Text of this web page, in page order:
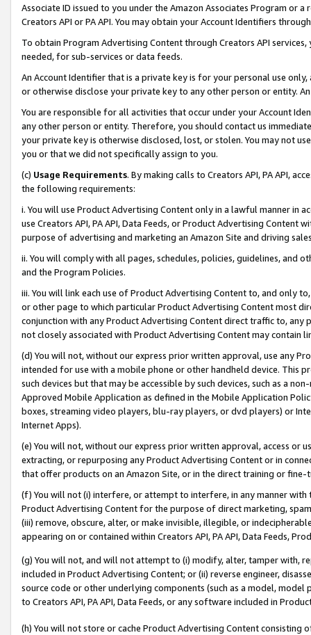
Associate ID issued to you under the Amazon Associates Program or
Creators API or PA API. You may obtain your Account Identifiers
To obtain Program Advertising Content through Creators API
needed, for sub-services or data feeds.
An Account Identifier that is a private key is for your personal use
or otherwise disclose your private key to any other person or entity.
You are responsible for all activities that occur under your Account
any other person or entity. Therefore, you should contact us
your private key is otherwise disclosed, lost, or stolen. You may not
you or that we did not specifically assign to you.
(c) Usage Requirements. By making calls to Creators API, PA API,
the following requirements:
i. You will use Product Advertising Content only in a lawful manner in
use Creators API, PA API, Data Feeds, or Product Advertising
purpose of advertising and marketing an Amazon Site and driving
ii. You will comply with all pages, schedules, policies, guidelines, and
and the Program Policies.
iii. You will link each use of Product Advertising Content to, and only
or other page to which particular Product Advertising Content most
conjunction with any Product Advertising Content direct traffic to,
not closely associated with Product Advertising Content may contain
(d) You will not, without our express prior written approval, use any
intended for use with a mobile phone or other handheld device. This
such devices but that may be accessible by such devices, such as a
Approved Mobile Application as defined in the Mobile Application
boxes, streaming video players, blu-ray players, or dvd players) or
Internet Apps).
(e) You will not, without our express prior written approval, access or
extracting, or repurposing any Product Advertising Content or in
that offer products on an Amazon Site, or in the direct training or
(f) You will not (i) interfere, or attempt to interfere, in any manner
Product Advertising Content for the purpose of direct marketing,
(iii) remove, obscure, alter, or make invisible, illegible, or
appearing on or contained within Creators API, PA API, Data Feeds,
(g) You will not, and will not attempt to (i) modify, alter, tamper with,
included in Product Advertising Content; or (ii) reverse engineer,
source code or other underlying components (such as a model,
to Creators API, PA API, Data Feeds, or any software included in
(h) You will not store or cache Product Advertising Content